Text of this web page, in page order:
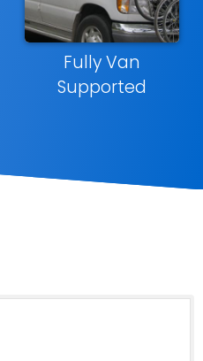
Fully Van
Supported